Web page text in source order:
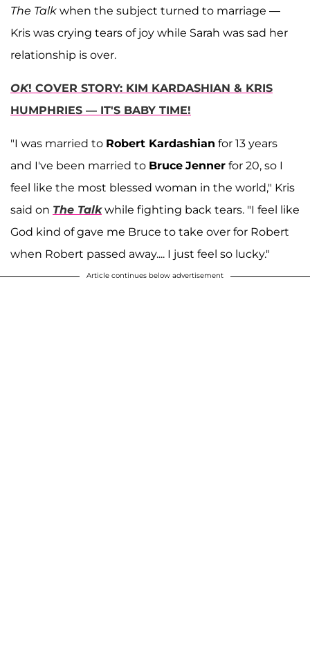
The Talk when the subject turned to marriage —
Kris was crying tears of joy while Sarah was sad her
relationship is over.
OK! COVER STORY: KIM KARDASHIAN & KRIS
HUMPHRIES — IT'S BABY TIME!
"I was married to Robert Kardashian for 13 years
and I've been married to Bruce Jenner for 20, so I
feel like the most blessed woman in the world," Kris
said on The Talkwhile fighting back tears. "I feel like
God kind of gave me Bruce to take over for Robert
when Robert passed away.... I just feel so lucky."
Article continues below advertisement